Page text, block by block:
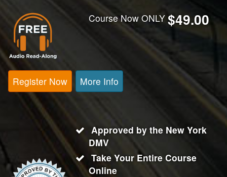
Course Now ONLY $49.00
Register Now More Info
Approved by the New York
DMV
Take Your Entire Course
Online